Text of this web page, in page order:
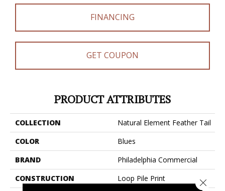
FINANCING
GET COUPON
PRODUCT ATTRIBUTES
COLLECTION
Natural Element Feather Tail
COLOR
Blues
BRAND
Philadelphia Commercial
CONSTRUCTION
Loop Pile Print
Close